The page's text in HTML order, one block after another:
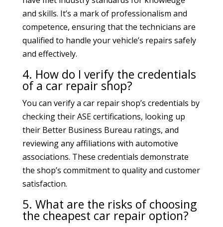
and skills. It’s a mark of professionalism and
competence, ensuring that the technicians are
qualified to handle your vehicle’s repairs safely
and effectively.
4. How do I verify the credentials
of a car repair shop?
You can verify a car repair shop’s credentials by
checking their ASE certifications, looking up
their Better Business Bureau ratings, and
reviewing any affiliations with automotive
associations. These credentials demonstrate
the shop’s commitment to quality and customer
satisfaction.
5. What are the risks of choosing
the cheapest car repair option?